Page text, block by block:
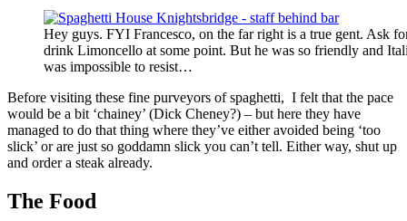
Hey guys. FYI Francesco, on the far right is a true gent. Ask
drink Limoncello at some point. But he was so friendly and
was impossible to resist…
Before visiting these fine purveyors of spaghetti, I felt that the pace
would be a bit ‘chainey’ (Dick Cheney?) – but here they have
managed to do that thing where they’ve either avoided being ‘too
slick’ or are just so goddamn slick you can’t tell. Either way, shut up
and order a steak already.
The Food